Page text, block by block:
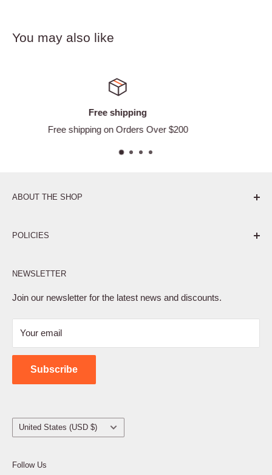
You may also like
ABOUT THE SHOP
POLICIES
Privacy Policy
Terms of Service
Shipping Policy
Contact Us
NEWSLETTER
Join our newsletter for the latest news and discounts.
Your email
Subscribe
Country/region
United States (USD $)
Follow Us